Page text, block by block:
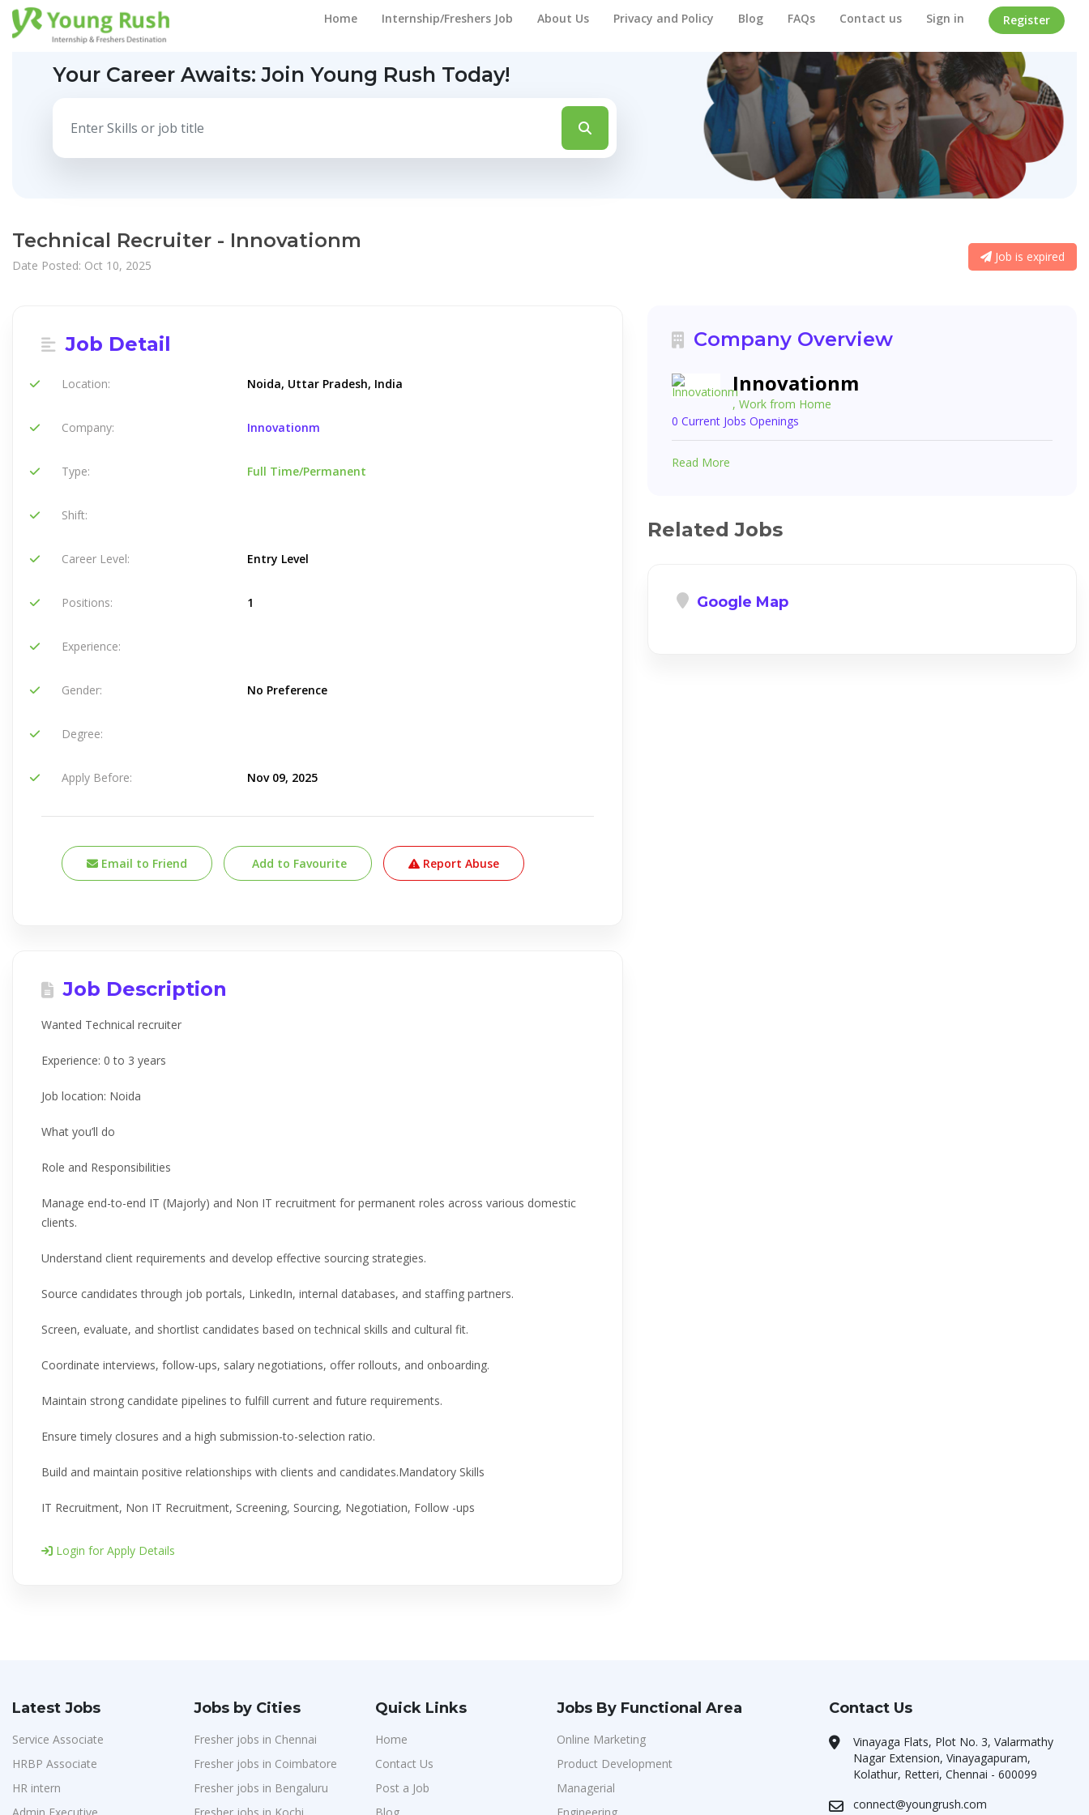
Home Internship/Freshers Job About Us Privacy and Policy Blog FAQs Contact us Sign in Register
Your Career Awaits:Join Young Rush Today!
Technical Recruiter - Innovationm
Date Posted: Oct 10, 2025
Job is expired
Job Detail
Location: Noida, Uttar Pradesh, India
Company: Innovationm
Type: Full Time/Permanent
Shift:
Career Level: Entry Level
Positions: 1
Experience:
Gender: No Preference
Degree:
Apply Before: Nov 09, 2025
Email to Friend Add to Favourite Report Abuse
Job Description
Wanted Technical recruiter
Experience: 0 to 3 years
Job location: Noida
What you’ll do
Role and Responsibilities
Manage end-to-end IT (Majorly) and Non IT recruitment for permanent roles across various domestic
clients.
Understand client requirements and develop effective sourcing strategies.
Source candidates through job portals, LinkedIn, internal databases, and staffing partners.
Screen, evaluate, and shortlist candidates based on technical skills and cultural fit.
Coordinate interviews, follow-ups, salary negotiations, offer rollouts, and onboarding.
Maintain strong candidate pipelines to fulfill current and future requirements.
Ensure timely closures and a high submission-to-selection ratio.
Build and maintain positive relationships with clients and candidates.Mandatory Skills
IT Recruitment, Non IT Recruitment, Screening, Sourcing, Negotiation, Follow -ups
Login for Apply Details
Company Overview
Innovationm
, Work from Home
0 Current Jobs Openings
Read More
Related Jobs
Google Map
Latest Jobs
Service Associate
HRBP Associate
HR intern
Jobs by Cities
Fresher jobs in Chennai
Fresher jobs in Coimbatore
Fresher jobs in Bengaluru
Quick Links
Home
Contact Us
Post a Job
Jobs By Functional Area
Online Marketing
Product Development
Managerial
Contact Us
Vinayaga Flats, Plot No. 3, Valarmathy
Nagar Extension, Vinayagapuram,
Kolathur, Retteri, Chennai - 600099
connect@youngrush.com